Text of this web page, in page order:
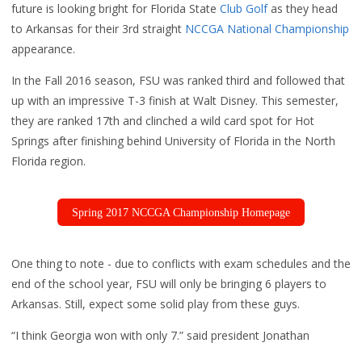
future is looking bright for Florida State Club Golfas they head
to Arkansas for their 3rd straight NCCGA National Championship
appearance.
In the Fall 2016 season, FSU was ranked third and followed that
up with an impressive T-3 finish at Walt Disney. This semester,
they are ranked 17th and clinched a wild card spot for Hot
Springs after finishing behind University of Florida in the North
Florida region.
Spring 2017 NCCGA Championship Homepage
One thing to note - due to conflicts with exam schedules and the
end of the school year, FSU will only be bringing 6 players to
Arkansas. Still, expect some solid play from these guys.
“I think Georgia won with only 7.” said president Jonathan